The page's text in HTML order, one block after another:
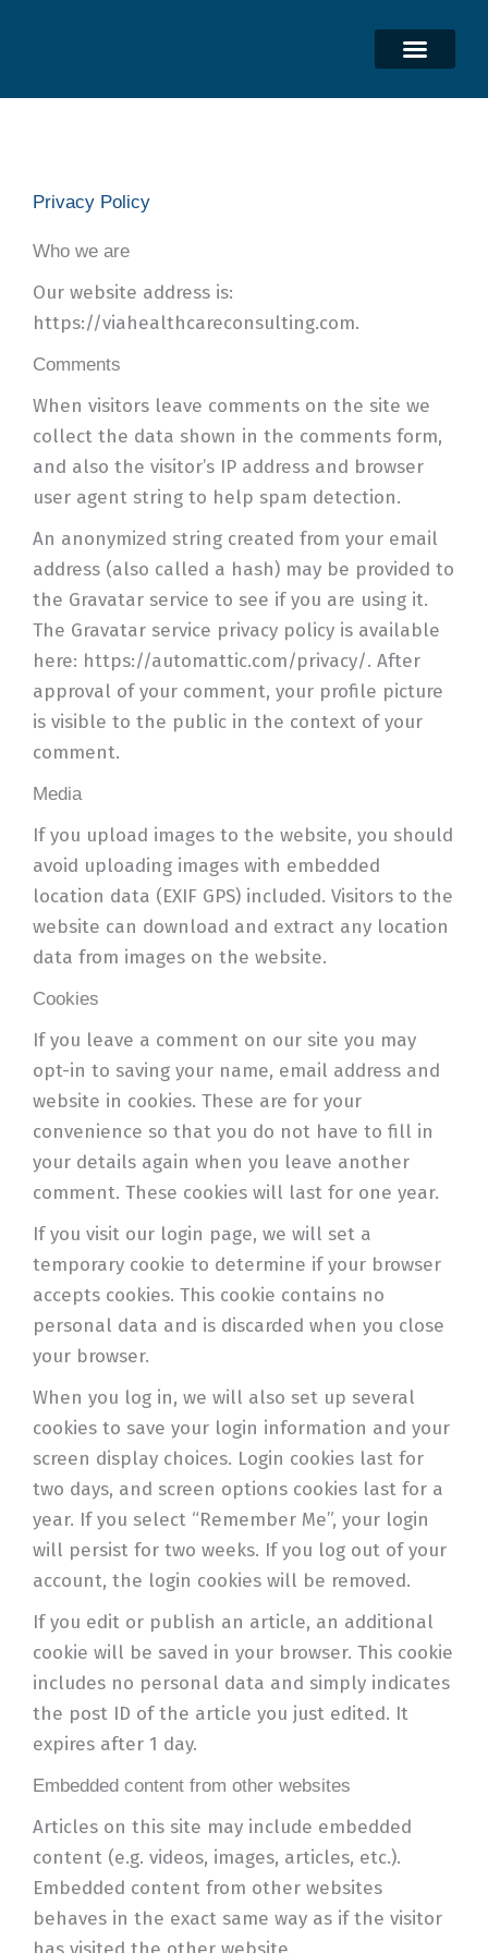
Privacy Policy
Who we are
Our website address is:
https://viahealthcareconsulting.com.
Comments
When visitors leave comments on the site we
collect the data shown in the comments form,
and also the visitor’s IP address and browser
user agent string to help spam detection.
An anonymized string created from your email
address (also called a hash) may be provided to
the Gravatar service to see if you are using it.
The Gravatar service privacy policy is available
here: https://automattic.com/privacy/. After
approval of your comment, your profile picture
is visible to the public in the context of your
comment.
Media
If you upload images to the website, you should
avoid uploading images with embedded
location data (EXIF GPS) included. Visitors to the
website can download and extract any location
data from images on the website.
Cookies
If you leave a comment on our site you may
opt-in to saving your name, email address and
website in cookies. These are for your
convenience so that you do not have to fill in
your details again when you leave another
comment. These cookies will last for one year.
If you visit our login page, we will set a
temporary cookie to determine if your browser
accepts cookies. This cookie contains no
personal data and is discarded when you close
your browser.
When you log in, we will also set up several
cookies to save your login information and your
screen display choices. Login cookies last for
two days, and screen options cookies last for a
year. If you select “Remember Me”, your login
will persist for two weeks. If you log out of your
account, the login cookies will be removed.
If you edit or publish an article, an additional
cookie will be saved in your browser. This cookie
includes no personal data and simply indicates
the post ID of the article you just edited. It
expires after 1 day.
Embedded content from other websites
Articles on this site may include embedded
content (e.g. videos, images, articles, etc.).
Embedded content from other websites
behaves in the exact same way as if the visitor